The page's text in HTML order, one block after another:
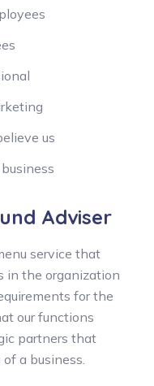
us
Adviser
service that
in the organization
for the
our functions
partners that
a business.